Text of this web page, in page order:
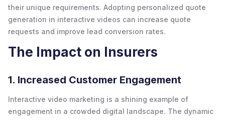
their unique requirements. Adopting personalized quote
generation in interactive videos can increase quote
requests and improve lead conversion rates.
The Impact on Insurers
1. Increased Customer Engagement
Interactive video marketing is a shining example of
engagement in a crowded digital landscape. The dynamic